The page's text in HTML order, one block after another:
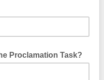
Proclamation Task?